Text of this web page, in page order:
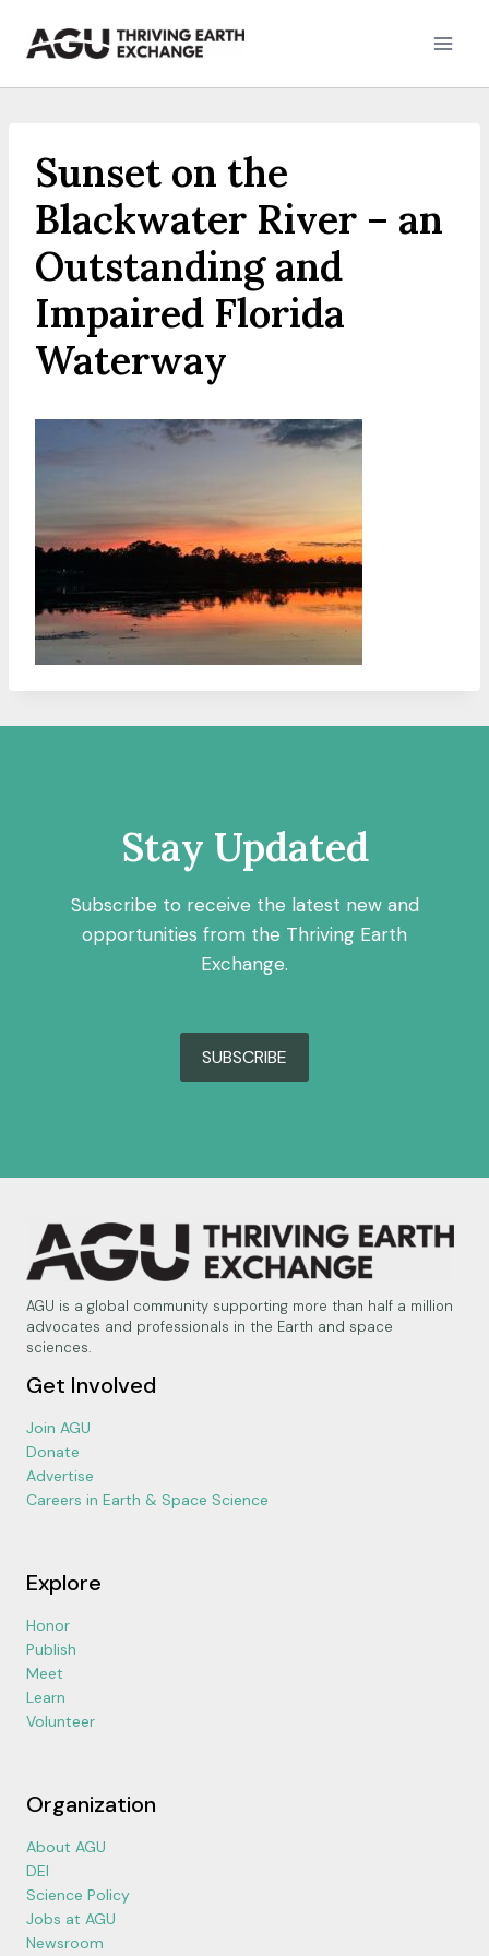
Sunset on the
Blackwater River – an
Outstanding and
Impaired Florida
Waterway
Stay Updated
Subscribe to receive the latest new and
opportunities from the Thriving Earth
Exchange.
SUBSCRIBE
AGU is a global community supporting more than half a million
advocates and professionals in the Earth and space
sciences.
Get Involved
Join AGU
Donate
Advertise
Careers in Earth & Space Science
Explore
Honor
Publish
Meet
Learn
Volunteer
Organization
About AGU
DEI
Science Policy
Jobs at AGU
Newsroom